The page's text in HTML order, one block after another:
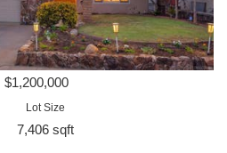
$1,200,000
Lot Size
7,406 sqft